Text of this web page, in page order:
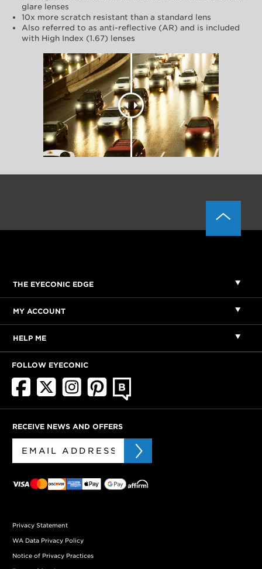
glare lenses
10x more scratch resistant than a standard lens
Also referred to as anti-reflective (AR) and is included
with High Index (1.67) lenses
THE EYECONIC EDGE
MY ACCOUNT
HELP ME
FOLLOW EYECONIC
RECEIVE NEWS AND OFFERS
Privacy Statement
WA Data Privacy Policy
Notice of Privacy Practices